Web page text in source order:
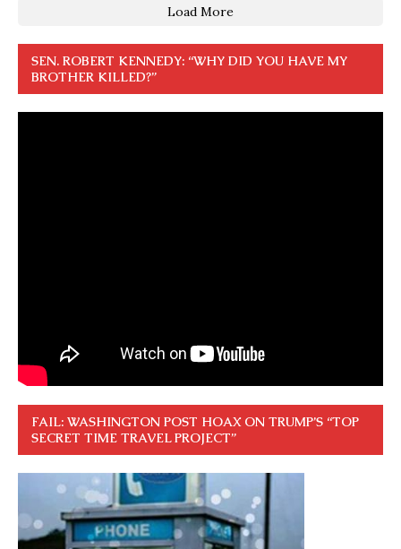
Load More
SEN. ROBERT KENNEDY: “WHY DID YOU HAVE MY
BROTHER KILLED?”
FAIL: WASHINGTON POST HOAX ON TRUMP’S “TOP
SECRET TIME TRAVEL PROJECT”